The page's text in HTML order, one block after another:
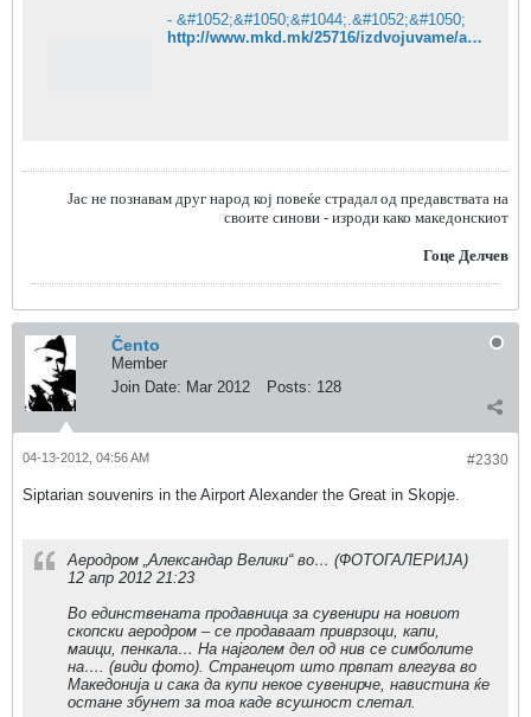
- &#1052;&#1050;&#1044;.&#1052;&#1050;
http://www.mkd.mk/25716/izdvojuvame/aleksavenirndar-veliki-aerodrom-su/
Jас не познавам друг народ кој повеќе страдал од предавствата на
своите синови - изроди како македонскиот
Гоце Делчев
Čento
Member
Join Date: Mar 2012 Posts: 128
#2330
04-13-2012, 04:56 AM
Siptarian souvenirs in the Airport Alexander the Great in Skopje.
Аеродром „Александар Велики“ во… (ФОТОГАЛЕРИЈА)
12 апр 2012 21:23
Во единствената продавница за сувенири на новиот
скопски аеродром – се продаваат приврзоци, капи,
маици, пенкала… На најголем дел од нив се симболите
на…. (види фото). Странецот што првпат влегува во
Македонија и сака да купи некое сувенирче, навистина ќе
остане збунет за тоа каде всушност слетал.